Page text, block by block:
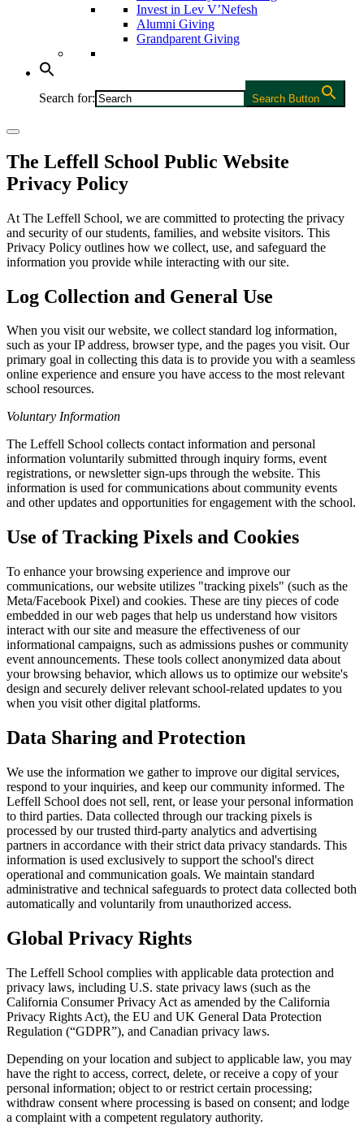
Invest in Lev V’Nefesh
Alumni Giving
Grandparent Giving
Search for: Search Button
The Leffell School Public Website
Privacy Policy
At The Leffell School, we are committed to protecting the privacy
and security of our students, families, and website visitors. This
Privacy Policy outlines how we collect, use, and safeguard the
information you provide while interacting with our site.
Log Collection and General Use
When you visit our website, we collect standard log information,
such as your IP address, browser type, and the pages you visit. Our
primary goal in collecting this data is to provide you with a seamless
online experience and ensure you have access to the most relevant
school resources.
Voluntary Information
The Leffell School collects contact information and personal
information voluntarily submitted through inquiry forms, event
registrations, or newsletter sign-ups through the website. This
information is used for communications about community events
and other updates and opportunities for engagement with the school.
Use of Tracking Pixels and Cookies
To enhance your browsing experience and improve our
communications, our website utilizes "tracking pixels" (such as the
Meta/Facebook Pixel) and cookies. These are tiny pieces of code
embedded in our web pages that help us understand how visitors
interact with our site and measure the effectiveness of our
informational campaigns, such as admissions pushes or community
event announcements. These tools collect anonymized data about
your browsing behavior, which allows us to optimize our website's
design and securely deliver relevant school-related updates to you
when you visit other digital platforms.
Data Sharing and Protection
We use the information we gather to improve our digital services,
respond to your inquiries, and keep our community informed. The
Leffell School does not sell, rent, or lease your personal information
to third parties. Data collected through our tracking pixels is
processed by our trusted third-party analytics and advertising
partners in accordance with their strict data privacy standards. This
information is used exclusively to support the school's direct
operational and communication goals. We maintain standard
administrative and technical safeguards to protect data collected both
automatically and voluntarily from unauthorized access.
Global Privacy Rights
The Leffell School complies with applicable data protection and
privacy laws, including U.S. state privacy laws (such as the
California Consumer Privacy Act as amended by the California
Privacy Rights Act), the EU and UK General Data Protection
Regulation (“GDPR”), and Canadian privacy laws.
Depending on your location and subject to applicable law, you may
have the right to access, correct, delete, or receive a copy of your
personal information; object to or restrict certain processing;
withdraw consent where processing is based on consent; and lodge
a complaint with a competent regulatory authority.